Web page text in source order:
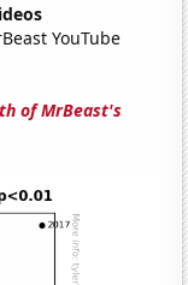
YouTube
of MrBeast's